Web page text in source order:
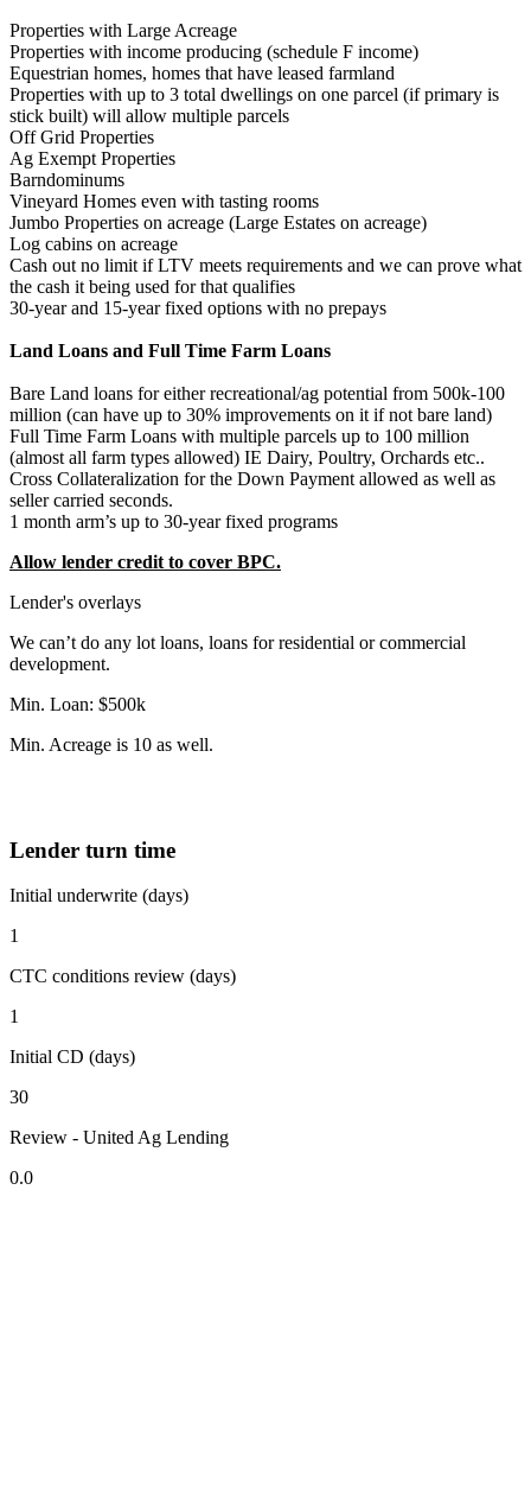
Properties with Large Acreage
Properties with income producing (schedule F income)
Equestrian homes, homes that have leased farmland
Properties with up to 3 total dwellings on one parcel (if primary is
stick built) will allow multiple parcels
Off Grid Properties
Ag Exempt Properties
Barndominums
Vineyard Homes even with tasting rooms
Jumbo Properties on acreage (Large Estates on acreage)
Log cabins on acreage
Cash out no limit if LTV meets requirements and we can prove what
the cash it being used for that qualifies
30-year and 15-year fixed options with no prepays
Land Loans and Full Time Farm Loans
Bare Land loans for either recreational/ag potential from 500k-100
million (can have up to 30% improvements on it if not bare land)
Full Time Farm Loans with multiple parcels up to 100 million
(almost all farm types allowed) IE Dairy, Poultry, Orchards etc..
Cross Collateralization for the Down Payment allowed as well as
seller carried seconds.
1 month arm’s up to 30-year fixed programs
Allow lender credit to cover BPC.
Lender's overlays
We can’t do any lot loans, loans for residential or commercial
development.
Min. Loan: $500k
Min. Acreage is 10 as well.
Lender turn time
Initial underwrite (days)
1
CTC conditions review (days)
1
Initial CD (days)
30
Review - United Ag Lending
0.0